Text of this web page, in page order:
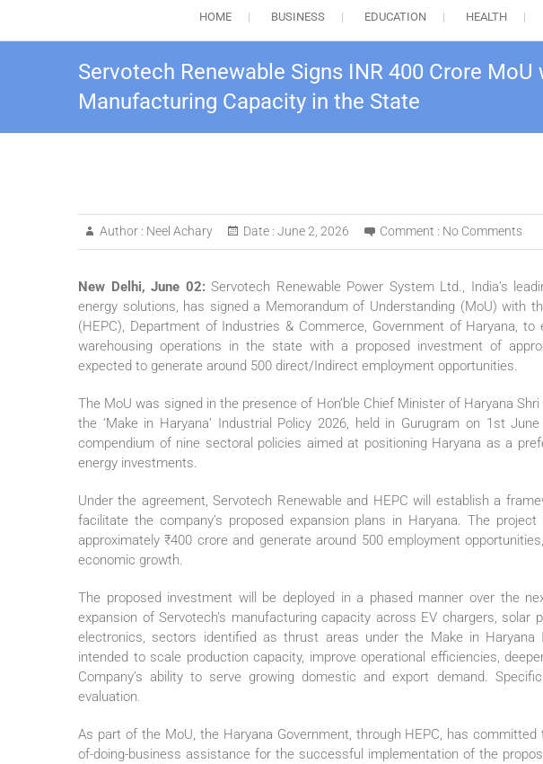
HOME BUSINESS EDUCATION HEALTH
Servotech Renewable Signs INR 400 Crore
Manufacturing Capacity in the State
Author : Neel Achary Date : June 2, 2026 Comment : No Comments
New Delhi, June 02:Servotech Renewable Power System Ltd., India’s
energy solutions, has signed a Memorandum of Understanding (MoU) with
(HEPC), Department of Industries & Commerce, Government of Haryana,
warehousing operations in the state with a proposed investment of
expected to generate around 500 direct/Indirect employment opportunities.
The MoU was signed in the presence of Hon’ble Chief Minister of Haryana
the ‘Make in Haryana’ Industrial Policy 2026, held in Gurugram on 1st
compendium of nine sectoral policies aimed at positioning Haryana as a
energy investments.
Under the agreement, Servotech Renewable and HEPC will establish a
facilitate the company’s proposed expansion plans in Haryana. The
approximately ₹400 crore and generate around 500 employment
economic growth.
The proposed investment will be deployed in a phased manner over the
expansion of Servotech’s manufacturing capacity across EV chargers, solar
electronics, sectors identified as thrust areas under the Make in Haryana
intended to scale production capacity, improve operational efficiencies,
Company’s ability to serve growing domestic and export demand.
evaluation.
As part of the MoU, the Haryana Government, through HEPC, has
of-doing-business assistance for the successful implementation of the